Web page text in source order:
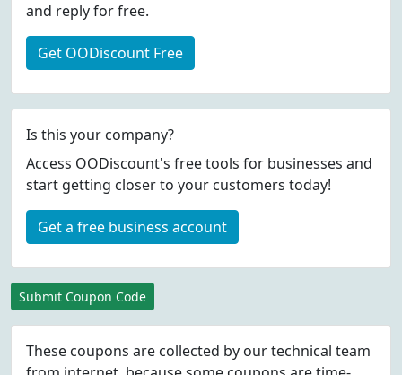
and reply for free.
Get OODiscount Free
Is this your company?
Access OODiscount's free tools for businesses and
start getting closer to your customers today!
Get a free business account
Submit Coupon Code
These coupons are collected by our technical team